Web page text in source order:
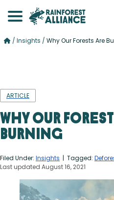
/ Insights / Why Our Forests Are
ARTICLE
Why Our
Burning
Filed Under: Insights | Tagged:
Last updated August 16, 2021